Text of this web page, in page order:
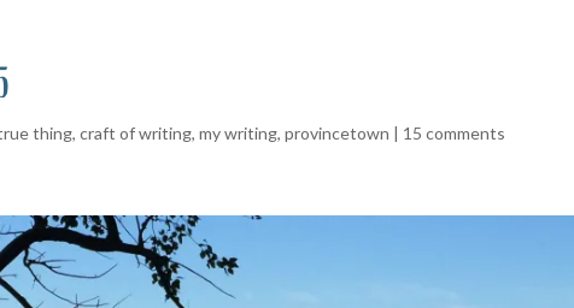
thing,craft of writing,my writing,provincetown | 15 comments